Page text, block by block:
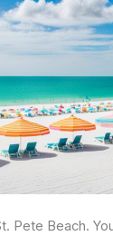
Pete Beach.